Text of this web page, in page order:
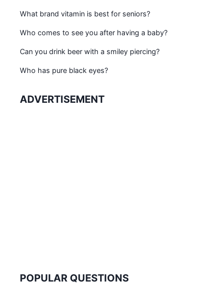
What brand vitamin is best for seniors?
Who comes to see you after having a baby?
Can you drink beer with a smiley piercing?
Who has pure black eyes?
ADVERTISEMENT
POPULAR QUESTIONS